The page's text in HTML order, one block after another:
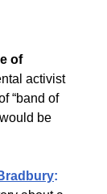
of
activist
“band of
be
: